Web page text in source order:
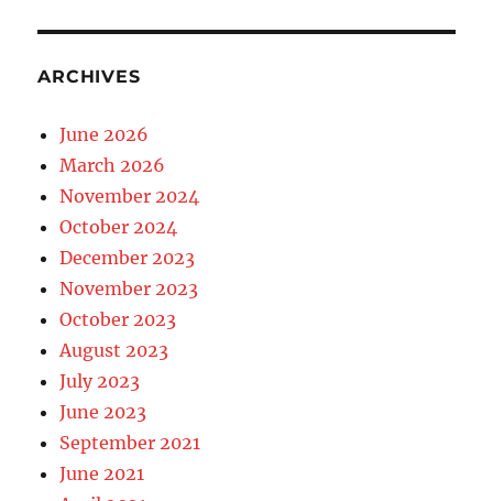
ARCHIVES
June 2026
March 2026
November 2024
October 2024
December 2023
November 2023
October 2023
August 2023
July 2023
June 2023
September 2021
June 2021